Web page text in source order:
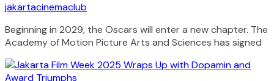
jakartacinemaclub
Beginning in 2029, the Oscars will enter a new chapter. The
Academy of Motion Picture Arts and Sciences has signed